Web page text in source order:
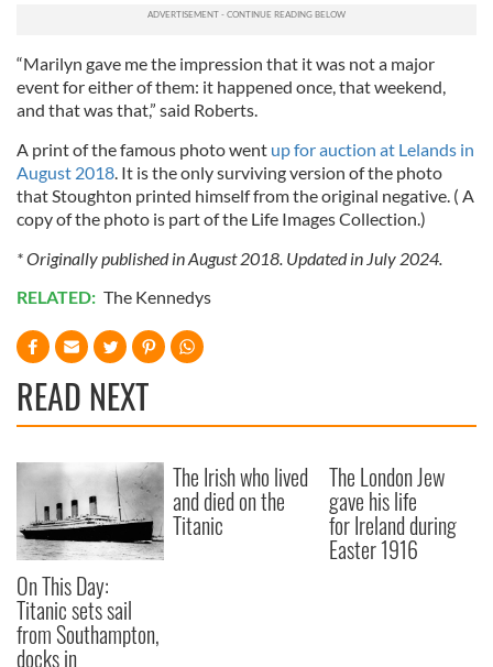
“Marilyn gave me the impression that it was not a major
event for either of them: it happened once, that weekend,
and that was that,” said Roberts.
A print of the famous photo went up for auction at Lelands in
August 2018 . It is the only surviving version of the photo
that Stoughton printed himself from the original negative. ( A
copy of the photo is part of the Life Images Collection.)
* Originally published in August 2018. Updated in July 2024.
RELATED: The Kennedys
READ NEXT
On This Day:
Titanic sets sail
from Southampton,
docks in
The Irish who lived
and died on the
Titanic
The London Jew
gave his life
for Ireland during
Easter 1916